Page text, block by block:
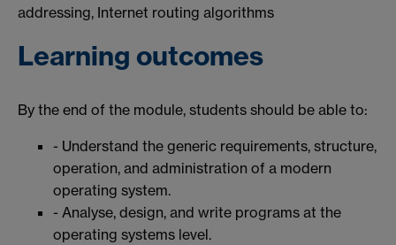
addressing, Internet routing algorithms
Learning outcomes
By the end of the module, students should be able to:
- Understand the generic requirements, structure,
operation, and administration of a modern
operating system.
- Analyse, design, and write programs at the
operating systems level.